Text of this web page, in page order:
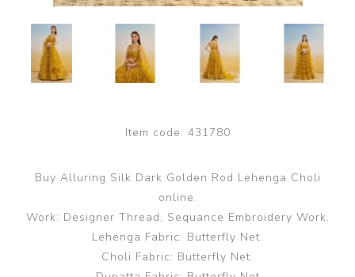
Item code: 431780
Buy Alluring Silk Dark Golden Rod Lehenga Choli
online.
Work: Designer Thread, Sequance Embroidery Work.
Lehenga Fabric: Butterfly Net.
Choli Fabric: Butterfly Net.